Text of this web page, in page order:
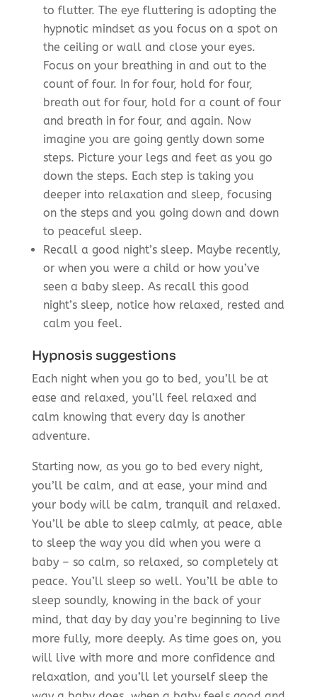
to flutter. The eye fluttering is adopting the
hypnotic mindset as you focus on a spot on
the ceiling or wall and close your eyes.
Focus on your breathing in and out to the
count of four. In for four, hold for four,
breath out for four, hold for a count of four
and breath in for four, and again. Now
imagine you are going gently down some
steps. Picture your legs and feet as you go
down the steps. Each step is taking you
deeper into relaxation and sleep, focusing
on the steps and you going down and down
to peaceful sleep.
Recall a good night’s sleep. Maybe recently,
or when you were a child or how you’ve
seen a baby sleep. As recall this good
night’s sleep, notice how relaxed, rested and
calm you feel.
Hypnosis suggestions
Each night when you go to bed, you’ll be at
ease and relaxed, you’ll feel relaxed and
calm knowing that every day is another
adventure.
Starting now, as you go to bed every night,
you’ll be calm, and at ease, your mind and
your body will be calm, tranquil and relaxed.
You’ll be able to sleep calmly, at peace, able
to sleep the way you did when you were a
baby – so calm, so relaxed, so completely at
peace. You’ll sleep so well. You’ll be able to
sleep soundly, knowing in the back of your
mind, that day by day you’re beginning to live
more fully, more deeply. As time goes on, you
will live with more and more confidence and
relaxation, and you’ll let yourself sleep the